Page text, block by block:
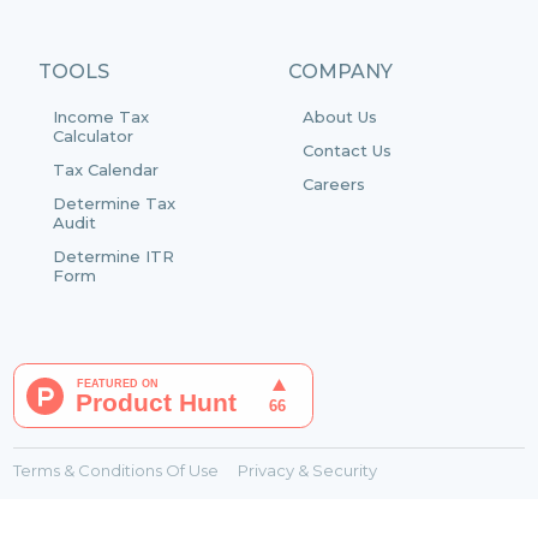
TOOLS
Income Tax
Calculator
Tax Calendar
Determine Tax
Audit
Determine ITR
Form
COMPANY
About Us
Contact Us
Careers
Terms & Conditions Of Use Privacy & Security